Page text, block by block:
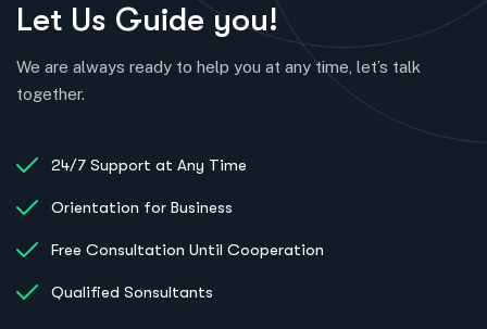
Let Us Guide you!
We are always ready to help you at any time, let’s talk
together.
24/7 Support at Any Time
Orientation for Business
Free Consultation Until Cooperation
Qualified Sonsultants